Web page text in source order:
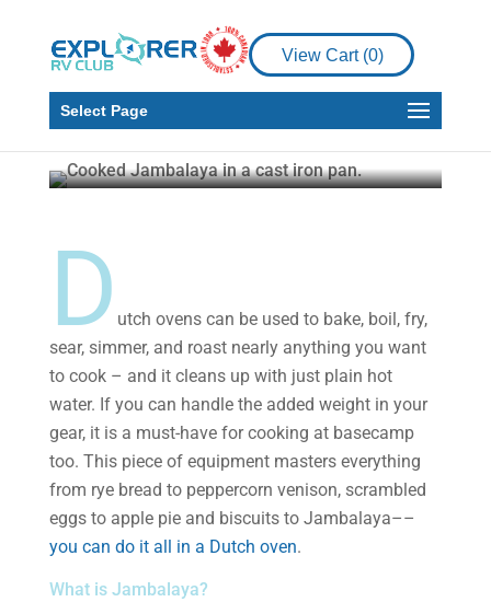
View Cart (0)
Select Page
How to Make a
Delicious Jambalaya
Over the Fire
Timothy Fowler Nov 18, 2021 3 min read
D utch ovens can be used to bake, boil, fry,
sear, simmer, and roast nearly anything you want
to cook – and it cleans up with just plain hot
water. If you can handle the added weight in your
gear, it is a must-have for cooking at basecamp
too. This piece of equipment masters everything
from rye bread to peppercorn venison, scrambled
eggs to apple pie and biscuits to Jambalaya––
you can do it all in a Dutch oven.
What is Jambalaya?